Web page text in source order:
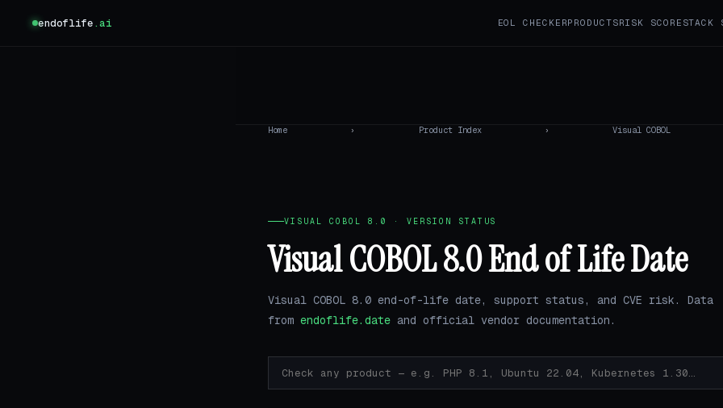
endoflife.ai EOL CHECKERPRODUCTSRISK SCORE STACK
Home › Product Index › Visual COBOL
VISUAL COBOL 8.0 · VERSION STATUS
Visual COBOL 8.0 End of Life Date
Visual COBOL 8.0 end-of-life date, support status, and CVE risk. Data
from endoflife.date and official vendor documentation.